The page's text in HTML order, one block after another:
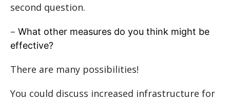
second question.
– What other measures do you think might be
effective?
There are many possibilities!
You could discuss increased infrastructure for